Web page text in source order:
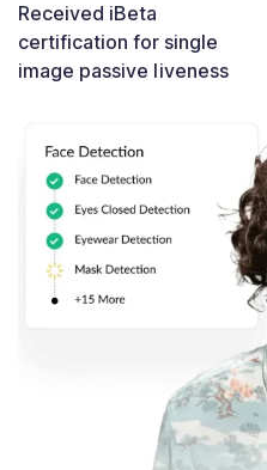
Received iBeta
certification for single
image passive liveness